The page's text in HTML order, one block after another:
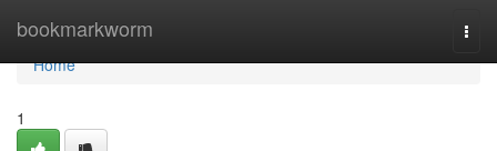
bookmarkworm
Home
Home
1